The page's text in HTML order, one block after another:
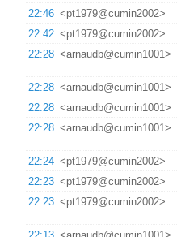
22:46 <pt1979@cumin2002>
22:42 <pt1979@cumin2002>
22:28 <arnaudb@cumin1001>
22:28 <arnaudb@cumin1001>
22:28 <arnaudb@cumin1001>
22:28 <arnaudb@cumin1001>
22:24 <pt1979@cumin2002>
22:23 <pt1979@cumin2002>
22:23 <pt1979@cumin2002>